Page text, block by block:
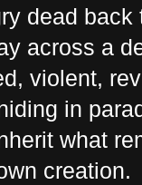
dead
across a
violent,
in
what
creation.